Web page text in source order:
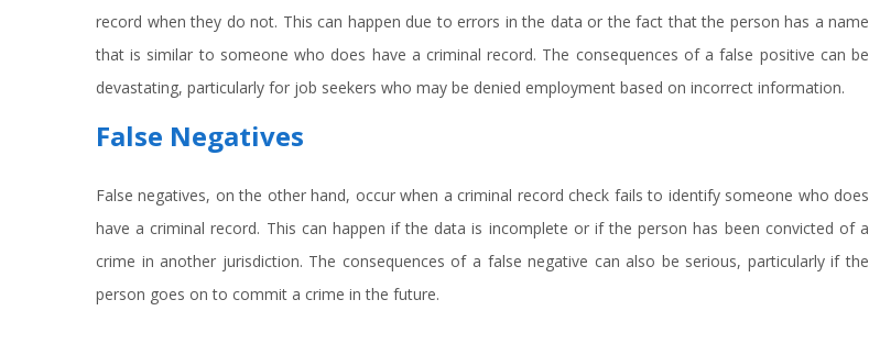
record when they do not. This can happen due to errors in the data or the fact that the person has a name
that is similar to someone who does have a criminal record. The consequences of a false positive can be
devastating, particularly for job seekers who may be denied employment based on incorrect information.
False Negatives
False negatives, on the other hand, occur when a criminal record check fails to identify someone who does
have a criminal record. This can happen if the data is incomplete or if the person has been convicted of a
crime in another jurisdiction. The consequences of a false negative can also be serious, particularly if the
person goes on to commit a crime in the future.